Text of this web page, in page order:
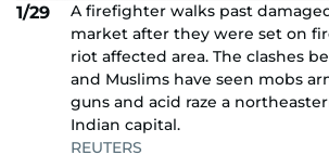
1/29
A firefighter walks past
market after they were set on
riot affected area. The clashes
and Muslims have seen mobs
guns and acid raze a
Indian capital.
REUTERS